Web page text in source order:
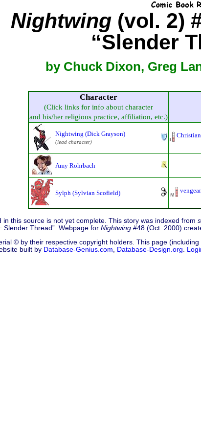
Nightwing(vol. 2)
“Slender
by Chuck Dixon, Greg
Character
(Click links for info about character
and his/her religious practice, affiliation, etc.)
Nightwing (Dick Grayson)
(lead character)
Amy Rohrbach
Sylph (Sylvian Scofield)
this source is not yet complete. This story was indexed from
Slender Thread”. Webpage for Nightwing #48 (Oct. 2000)
© by their respective copyright holders. This page
built by Database-Genius.com Database-Design.org